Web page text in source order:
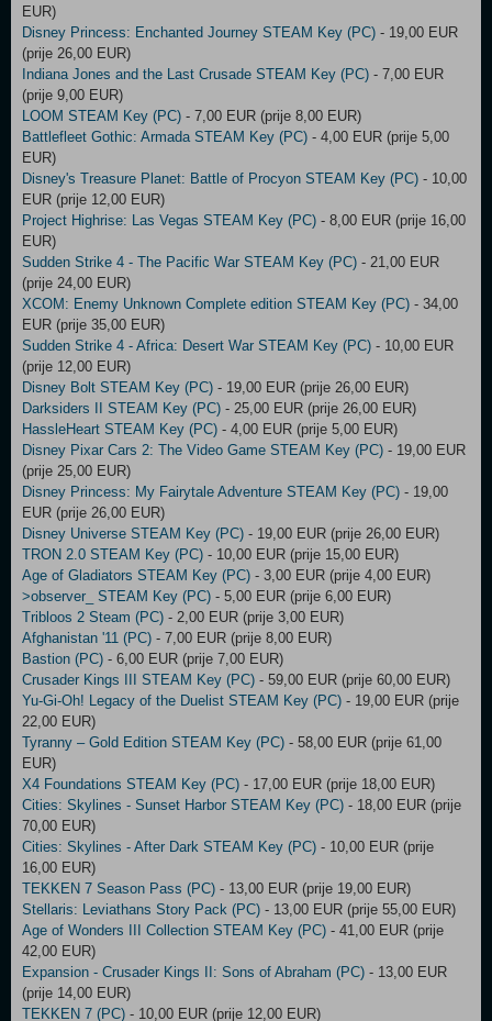
EUR)
Disney Princess: Enchanted Journey STEAM Key (PC) - 19,00 EUR
(prije 26,00 EUR)
Indiana Jones and the Last Crusade STEAM Key (PC) - 7,00 EUR
(prije 9,00 EUR)
LOOM STEAM Key (PC) - 7,00 EUR (prije 8,00 EUR)
Battlefleet Gothic: Armada STEAM Key (PC) - 4,00 EUR (prije 5,00
EUR)
Disney's Treasure Planet: Battle of Procyon STEAM Key (PC) - 10,00
EUR (prije 12,00 EUR)
Project Highrise: Las Vegas STEAM Key (PC) - 8,00 EUR (prije 16,00
EUR)
Sudden Strike 4 - The Pacific War STEAM Key (PC) - 21,00 EUR
(prije 24,00 EUR)
XCOM: Enemy Unknown Complete edition STEAM Key (PC) - 34,00
EUR (prije 35,00 EUR)
Sudden Strike 4 - Africa: Desert War STEAM Key (PC) - 10,00 EUR
(prije 12,00 EUR)
Disney Bolt STEAM Key (PC) - 19,00 EUR (prije 26,00 EUR)
Darksiders II STEAM Key (PC) - 25,00 EUR (prije 26,00 EUR)
HassleHeart STEAM Key (PC) - 4,00 EUR (prije 5,00 EUR)
Disney Pixar Cars 2: The Video Game STEAM Key (PC) - 19,00 EUR
(prije 25,00 EUR)
Disney Princess: My Fairytale Adventure STEAM Key (PC) - 19,00
EUR (prije 26,00 EUR)
Disney Universe STEAM Key (PC) - 19,00 EUR (prije 26,00 EUR)
TRON 2.0 STEAM Key (PC) - 10,00 EUR (prije 15,00 EUR)
Age of Gladiators STEAM Key (PC) - 3,00 EUR (prije 4,00 EUR)
>observer_ STEAM Key (PC) - 5,00 EUR (prije 6,00 EUR)
Tribloos 2 Steam (PC) - 2,00 EUR (prije 3,00 EUR)
Afghanistan '11 (PC) - 7,00 EUR (prije 8,00 EUR)
Bastion (PC) - 6,00 EUR (prije 7,00 EUR)
Crusader Kings III STEAM Key (PC) - 59,00 EUR (prije 60,00 EUR)
Yu-Gi-Oh! Legacy of the Duelist STEAM Key (PC) - 19,00 EUR (prije
22,00 EUR)
Tyranny – Gold Edition STEAM Key (PC) - 58,00 EUR (prije 61,00
EUR)
X4 Foundations STEAM Key (PC) - 17,00 EUR (prije 18,00 EUR)
Cities: Skylines - Sunset Harbor STEAM Key (PC) - 18,00 EUR (prije
70,00 EUR)
Cities: Skylines - After Dark STEAM Key (PC) - 10,00 EUR (prije
16,00 EUR)
TEKKEN 7 Season Pass (PC) - 13,00 EUR (prije 19,00 EUR)
Stellaris: Leviathans Story Pack (PC) - 13,00 EUR (prije 55,00 EUR)
Age of Wonders III Collection STEAM Key (PC) - 41,00 EUR (prije
42,00 EUR)
Expansion - Crusader Kings II: Sons of Abraham (PC) - 13,00 EUR
(prije 14,00 EUR)
TEKKEN 7 (PC) - 10,00 EUR (prije 12,00 EUR)